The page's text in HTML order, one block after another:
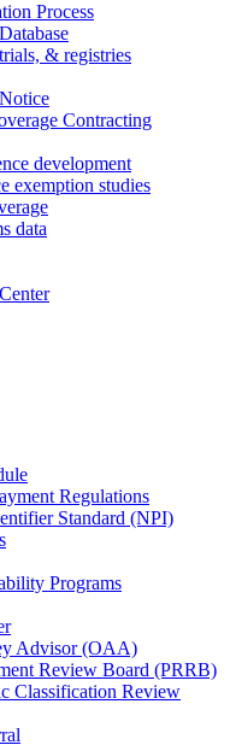
Process
& registries
Contracting
development
exemption studies
data
Regulations
Standard (NPI)
Programs
Advisor (OAA)
Review Board (PRRB)
Classification Review